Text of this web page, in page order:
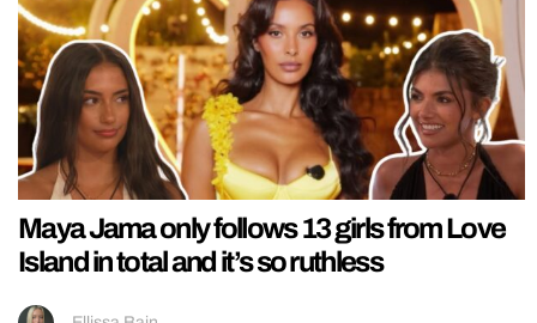
Maya Jama only follows 13 girls from Love
Island in total and it’s so ruthless